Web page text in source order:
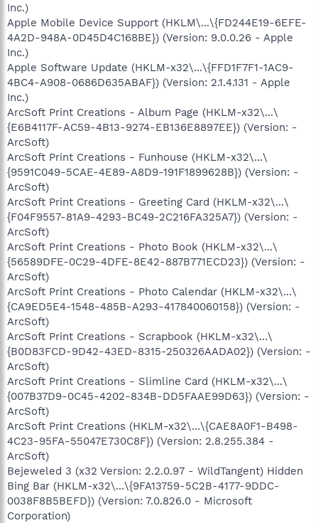
Inc.)
Apple Mobile Device Support (HKLM\...\{FD244E19-6EFE-
4A2D-948A-0D45D4C168BE}) (Version: 9.0.0.26 - Apple
Inc.)
Apple Software Update (HKLM-x32\...\{FFD1F7F1-1AC9-
4BC4-A908-0686D635ABAF}) (Version: 2.1.4.131 - Apple
Inc.)
ArcSoft Print Creations - Album Page (HKLM-x32\...\
{E6B4117F-AC59-4B13-9274-EB136E8897EE}) (Version: -
ArcSoft)
ArcSoft Print Creations - Funhouse (HKLM-x32\...\
{9591C049-5CAE-4E89-A8D9-191F1899628B}) (Version: -
ArcSoft)
ArcSoft Print Creations - Greeting Card (HKLM-x32\...\
{F04F9557-81A9-4293-BC49-2C216FA325A7}) (Version: -
ArcSoft)
ArcSoft Print Creations - Photo Book (HKLM-x32\...\
{56589DFE-0C29-4DFE-8E42-887B771ECD23}) (Version: -
ArcSoft)
ArcSoft Print Creations - Photo Calendar (HKLM-x32\...\
{CA9ED5E4-1548-485B-A293-417840060158}) (Version: -
ArcSoft)
ArcSoft Print Creations - Scrapbook (HKLM-x32\...\
{B0D83FCD-9D42-43ED-8315-250326AADA02}) (Version: -
ArcSoft)
ArcSoft Print Creations - Slimline Card (HKLM-x32\...\
{007B37D9-0C45-4202-834B-DD5FAAE99D63}) (Version: -
ArcSoft)
ArcSoft Print Creations (HKLM-x32\...\{CAE8A0F1-B498-
4C23-95FA-55047E730C8F}) (Version: 2.8.255.384 -
ArcSoft)
Bejeweled 3 (x32 Version: 2.2.0.97 - WildTangent) Hidden
Bing Bar (HKLM-x32\...\{9FA13759-5C2B-4177-9DDC-
0038F8B5BEFD}) (Version: 7.0.826.0 - Microsoft
Corporation)